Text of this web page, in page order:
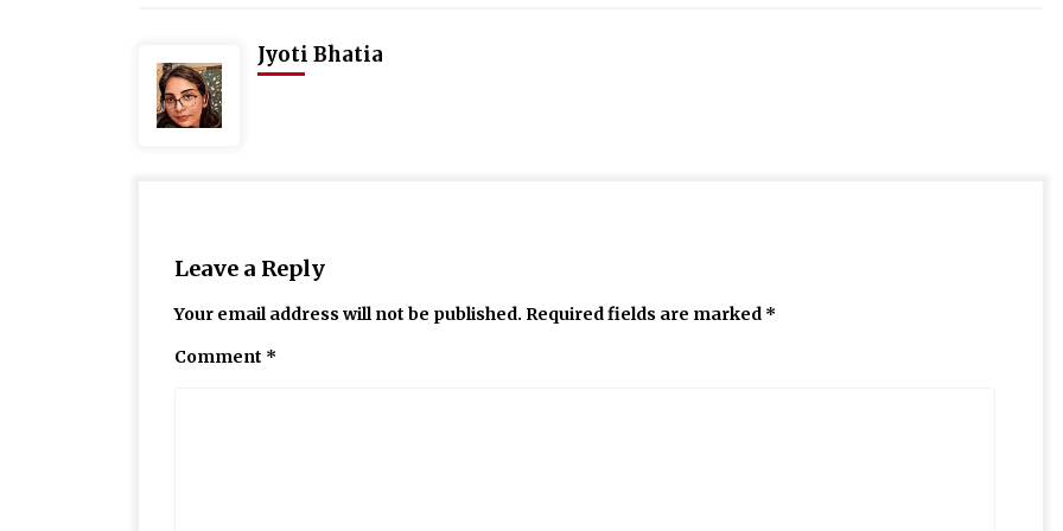
Jyoti Bhatia
Leave a Reply
Your email address will not be published. Required fields are marked *
Comment *